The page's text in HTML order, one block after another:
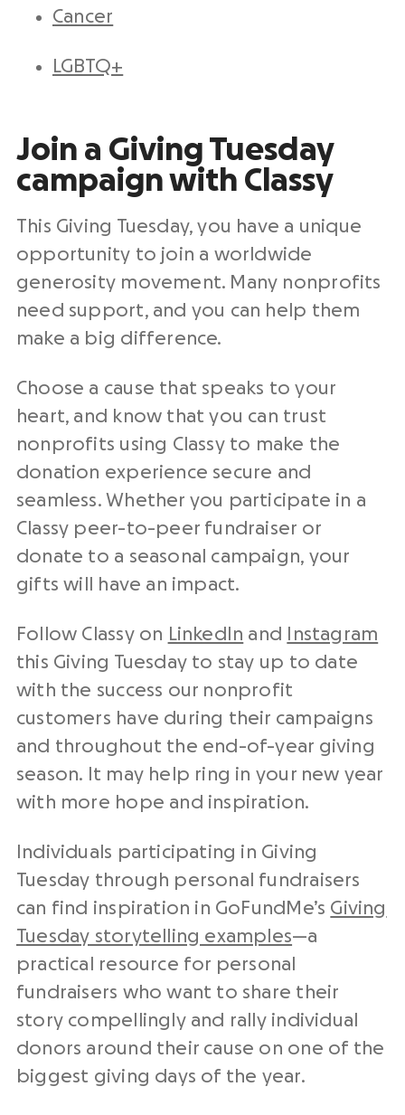
Cancer
LGBTQ+
Join a Giving Tuesday
campaignwith Classy
This Giving Tuesday, you have a unique
opportunity to join a worldwide
generosity movement. Many nonprofits
need support, and you can help them
make a big difference.
Choose a cause that speaks to your
heart, and know that you can trust
nonprofits using Classy to make the
donation experience secure and
seamless. Whether you participate in a
Classy peer-to-peer fundraiser or
donate to a seasonal campaign, your
gifts will have an impact.
Follow Classy on LinkedIn and
Instagram
this Giving Tuesday to stay up to date
with the success our nonprofit
customers have during their campaigns
and throughout the end-of-year giving
season. It may help ring in your new year
with more hope and inspiration.
Individuals participating in Giving
Tuesday through personal fundraisers
can find inspiration in GoFundMe’s Giving
Tuesday storytelling examples—a
practical resource for personal
fundraisers who want to share their
story compellingly and rally individual
donors around their cause on one of the
biggest giving days of the year.